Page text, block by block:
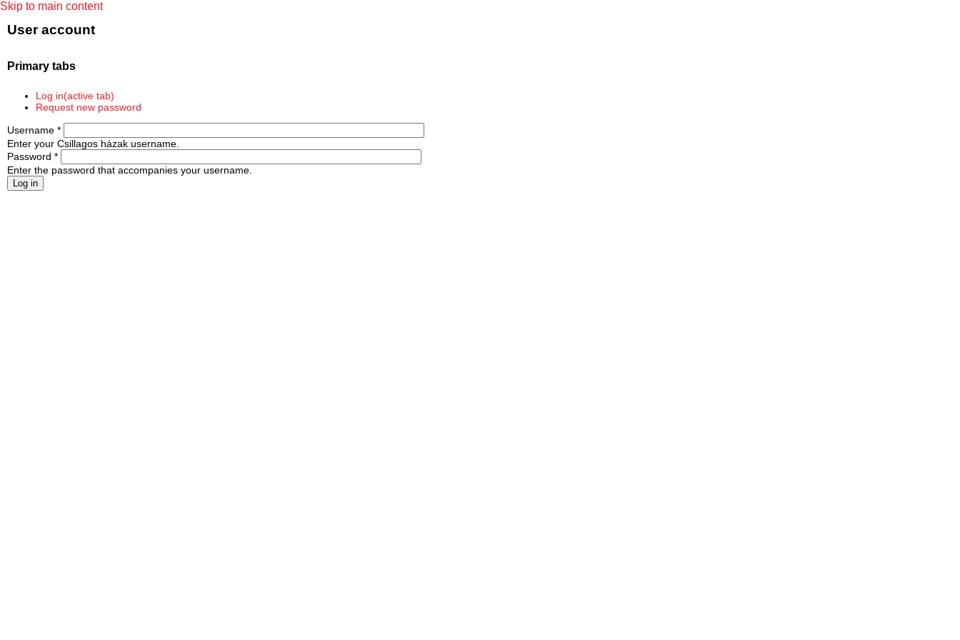
Skip to main content
User account
Primary tabs
Log in(active tab)
Request new password
Username *
Enter your Csillagos házak username.
Password *
Enter the password that accompanies your username.